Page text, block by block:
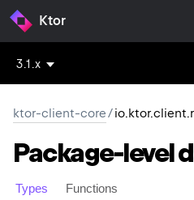
Ktor
3.1.x
ktor-client-core/
Package-level
Types Functions